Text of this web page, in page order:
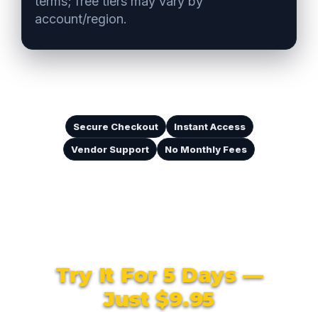
account/region.
Secure Checkout
Instant Access
Vendor Support
No Monthly Fees
Try It For 5 Days —
Just $9.95